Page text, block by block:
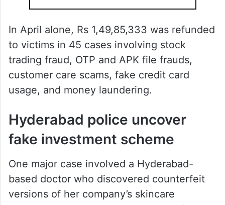
In April alone, Rs 1,49,85,333 was refunded
to victims in 45 cases involving stock
trading fraud, OTP and APK file frauds,
customer care scams, fake credit card
usage, and money laundering.
Hyderabad police uncover
fake investment scheme
One major case involved a Hyderabad-
based doctor who discovered counterfeit
versions of her company’s skincare